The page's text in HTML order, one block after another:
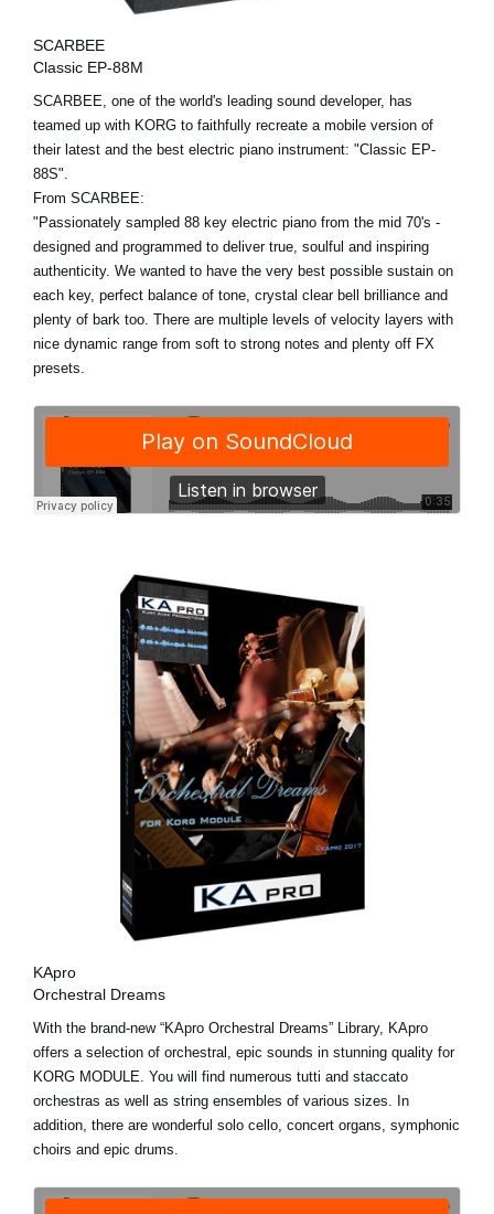
SCARBEE
Classic EP-88M
SCARBEE, one of the world's leading sound developer, has
teamed up with KORG to faithfully recreate a mobile version of
their latest and the best electric piano instrument: "Classic EP-
88S".
From SCARBEE:
"Passionately sampled 88 key electric piano from the mid 70's -
designed and programmed to deliver true, soulful and inspiring
authenticity. We wanted to have the very best possible sustain on
each key, perfect balance of tone, crystal clear bell brilliance and
plenty of bark too. There are multiple levels of velocity layers with
nice dynamic range from soft to strong notes and plenty off FX
presets.
KApro
Orchestral Dreams
With the brand-new “KApro Orchestral Dreams” Library, KApro
offers a selection of orchestral, epic sounds in stunning quality for
KORG MODULE. You will find numerous tutti and staccato
orchestras as well as string ensembles of various sizes. In
addition, there are wonderful solo cello, concert organs, symphonic
choirs and epic drums.